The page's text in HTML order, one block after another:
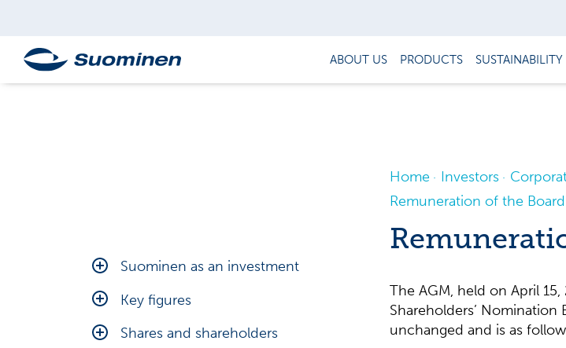
ABOUT US PRODUCTS SUSTAINABILITY
Suominen as an investment
Financial targets
Outlook
Key figures
Calculation of key figures
Shares and shareholders
Home Investors
Remuneration of the
The AGM, held on April
Shareholders’
unchanged and is as